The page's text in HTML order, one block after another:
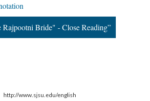
Bride" - Close Reading”
http://www.sjsu.edu/english